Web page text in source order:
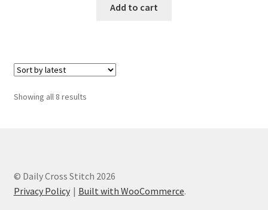
Add to cart
Showing all 8 resultsSorted
© Daily Cross Stitch 2026
Privacy Policy
Built with WooCommerce.